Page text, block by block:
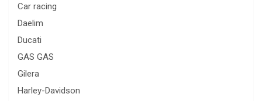
Car racing
Daelim
Ducati
GAS GAS
Gilera
Harley-Davidson